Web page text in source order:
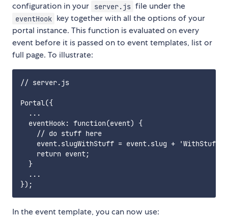
configuration in your
server.js file under the
eventHook key together with all the options of your
portal instance. This function is evaluated on every
event before it is passed on to event templates, list or
full page. To illustrate:
// server.js
Portal({
  ...
  eventHook: function(event) {
    // do stuff here
    event.slugWithStuff = event.slug + 'WithStuff';
    return event;
  }
  ...
In the event template, you can now use: